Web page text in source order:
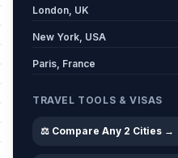
London, UK
New York, USA
Paris, France
TRAVEL TOOLS & VISAS
⚖️ Compare Any 2 Cities →